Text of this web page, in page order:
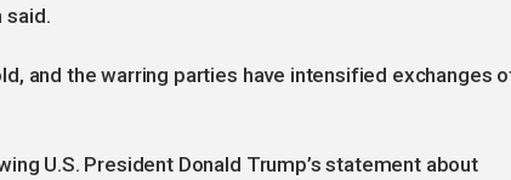
said.
and the warring parties have intensified exchanges
U.S. President Donald Trump’s statement about